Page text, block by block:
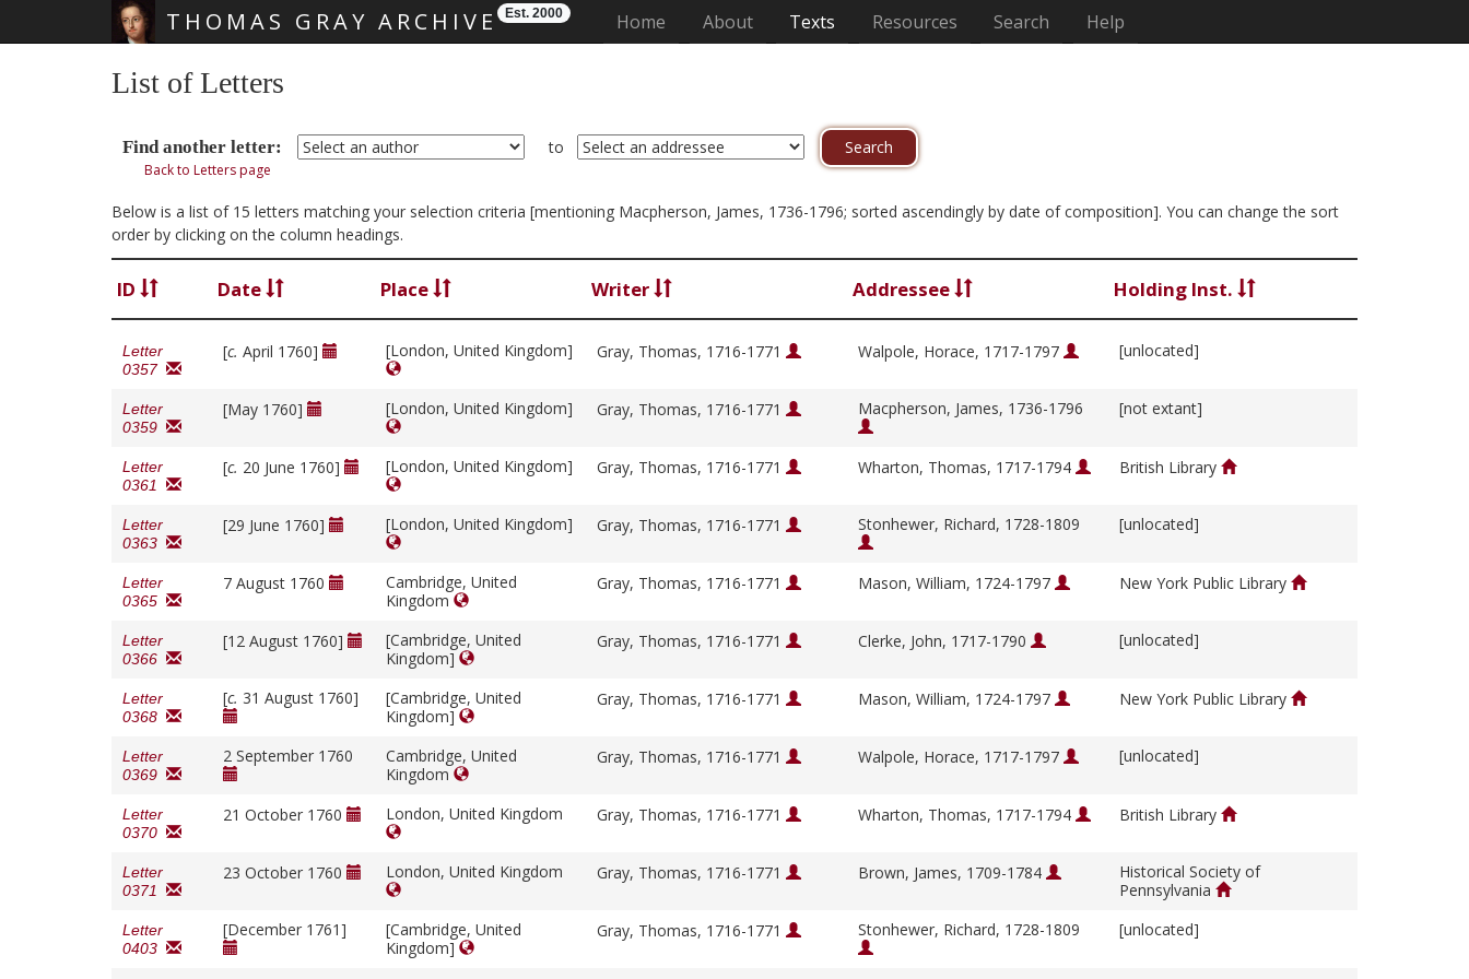
THOMAS GRAY ARCHIVE Est. 2000 Home (current)
About Texts Resources Search Help
List of Letters
Find another letter: to
Back to Letters page
Below is a list of 15 letters matching your selection criteria [mentioning Macpherson, James, 1736-1796; sorted ascendingly by date of composition]. You can change the sort
order by clicking on the column headings.
ID Date Place Writer Addressee Holding Inst.
Letter
0357
[c. April 1760] [London, United Kingdom] Gray, Thomas, 1716-1771 Walpole, Horace, 1717-1797 [unlocated]
Letter
0359
[May 1760] [London, United Kingdom] Gray, Thomas, 1716-1771 Macpherson, James, 1736-1796 [not extant]
Letter
0361
[c. 20 June 1760] [London, United Kingdom] Gray, Thomas, 1716-1771 Wharton, Thomas, 1717-1794 British Library
Letter
0363
[29 June 1760] [London, United Kingdom] Gray, Thomas, 1716-1771 Stonhewer, Richard, 1728-1809 [unlocated]
Letter
0365
7 August 1760
Cambridge, United
Kingdom
Gray, Thomas, 1716-1771 Mason, William, 1724-1797 New York Public Library
Letter
0366
[12 August 1760]
[Cambridge, United
Kingdom]
Gray, Thomas, 1716-1771 Clerke, John, 1717-1790 [unlocated]
Letter
0368
[c. 31 August 1760]
[Cambridge, United
Kingdom]
Gray, Thomas, 1716-1771 Mason, William, 1724-1797 New York Public Library
Letter
0369
2 September 1760
Cambridge, United
Kingdom
Gray, Thomas, 1716-1771 Walpole, Horace, 1717-1797 [unlocated]
Letter
0370
21 October 1760 London, United Kingdom Gray, Thomas, 1716-1771 Wharton, Thomas, 1717-1794 British Library
Letter
0371
23 October 1760 London, United Kingdom Gray, Thomas, 1716-1771 Brown, James, 1709-1784
Historical Society of
Pennsylvania
Letter
0403
[December 1761]
[Cambridge, United
Kingdom]
Gray, Thomas, 1716-1771 Stonhewer, Richard, 1728-1809 [unlocated]